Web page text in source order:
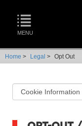
MENU
Home > Legal > Opt Out